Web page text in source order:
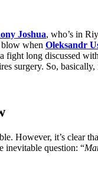
Joshua, who’s in
blow when Oleksandr
long discussed
surgery. So,
However, it’s clear
inevitable question: “